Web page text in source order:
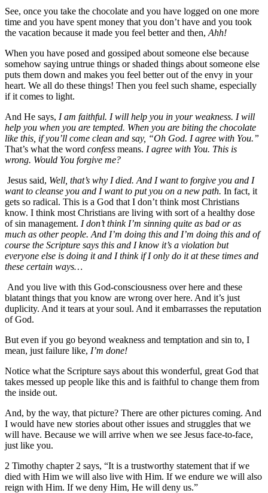
See, once you take the chocolate and you have logged on one more
time and you have spent money that you don’t have and you took
the vacation because it made you feel better and then, Ahh!
When you have posed and gossiped about someone else because
somehow saying untrue things or shaded things about someone else
puts them down and makes you feel better out of the envy in your
heart. We all do these things! Then you feel such shame, especially
if it comes to light.
And He says, I am faithful. I will help you in your weakness. I will
help you when you are tempted. When you are biting the chocolate
like this, if you’ll come clean and say, “Oh God. I agree with You.”
That’s what the word confess means. I agree with You. This is
wrong. Would You forgive me?
Jesus said, Well, that’s why I died. And I want to forgive you and I
want to cleanse you and I want to put you on a new path. In fact, it
gets so radical. This is a God that I don’t think most Christians
know. I think most Christians are living with sort of a healthy dose
of sin management. I don’t think I’m sinning quite as bad or as
much as other people. And I’m doing this and I’m doing this and of
course the Scripture says this and I know it’s a violation but
everyone else is doing it and I think if I only do it at these times and
these certain ways…
And you live with this God-consciousness over here and these
blatant things that you know are wrong over here. And it’s just
duplicity. And it tears at your soul. And it embarrasses the reputation
of God.
But even if you go beyond weakness and temptation and sin to, I
mean, just failure like, I’m done!
Notice what the Scripture says about this wonderful, great God that
takes messed up people like this and is faithful to change them from
the inside out.
And, by the way, that picture? There are other pictures coming. And
I would have new stories about other issues and struggles that we
will have. Because we will arrive when we see Jesus face-to-face,
just like you.
2 Timothy chapter 2 says, “It is a trustworthy statement that if we
died with Him we will also live with Him. If we endure we will also
reign with Him. If we deny Him, He will deny us.”